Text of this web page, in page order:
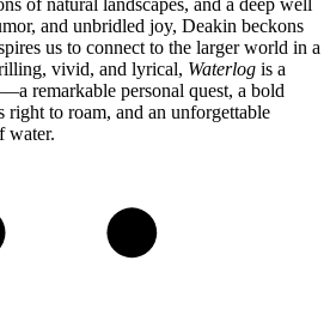
and unbridled joy, Deakin beckons
us to connect to the larger world in a
vivid, and lyrical, Waterlog is a
remarkable personal quest, a bold
right to roam, and an unforgettable
water.